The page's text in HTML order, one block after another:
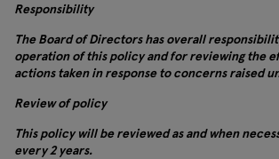
Responsibility
The Board of Directors has overall
operation of this policy and for reviewing the
actions taken in response to concerns raised
Review of policy
This policy will be reviewed as and when
every 2 years.